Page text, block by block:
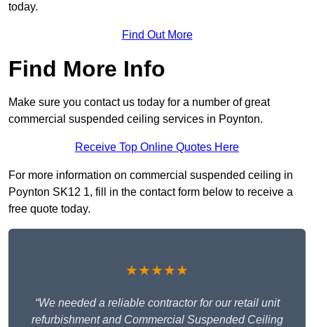
today.
Find Out More
Find More Info
Make sure you contact us today for a number of great
commercial suspended ceiling services in Poynton.
Receive Top Online Quotes Here
For more information on commercial suspended ceiling in
Poynton SK12 1, fill in the contact form below to receive a
free quote today.
★★★★★
“We needed a reliable contractor for our retail unit
refurbishment and Commercial Suspended Ceiling